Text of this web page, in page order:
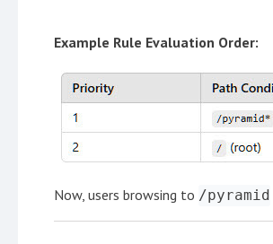
Example Rule Evaluation Order:
Now, users browsing to /pyramid